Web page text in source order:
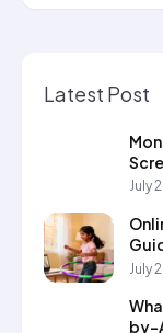
Latest Post
July
July
by-